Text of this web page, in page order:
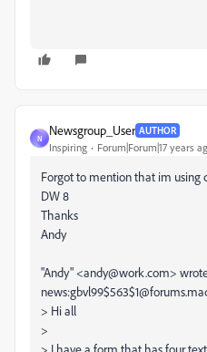
N
Newsgroup_User AUTHOR
Inspiring Forum|Forum|17 years
Forgot to mention that im using
DW 8
Thanks
Andy
"Andy" <andy@work.com>
> Hi all
>
> I have a form that has four